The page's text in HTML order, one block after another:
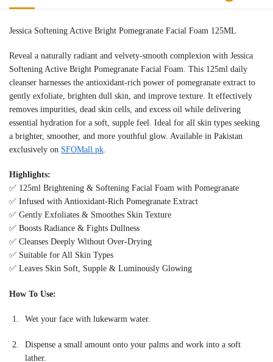
Jessica Softening Active Bright Pomegranate Facial Foam 125ML
Reveal a naturally radiant and velvety-smooth complexion with Jessica
Softening Active Bright Pomegranate Facial Foam. This 125ml daily
cleanser harnesses the antioxidant-rich power of pomegranate extract to
gently exfoliate, brighten dull skin, and improve texture. It effectively
removes impurities, dead skin cells, and excess oil while delivering
essential hydration for a soft, supple feel. Ideal for all skin types seeking
a brighter, smoother, and more youthful glow. Available in Pakistan
exclusively on SFOMall.pk.
Highlights:
✅ 125ml Brightening & Softening Facial Foam with Pomegranate
✅ Infused with Antioxidant-Rich Pomegranate Extract
✅ Gently Exfoliates & Smoothes Skin Texture
✅ Boosts Radiance & Fights Dullness
✅ Cleanses Deeply Without Over-Drying
✅ Suitable for All Skin Types
✅ Leaves Skin Soft, Supple & Luminously Glowing
How To Use:
Wet your face with lukewarm water.
Dispense a small amount onto your palms and work into a soft
lather.